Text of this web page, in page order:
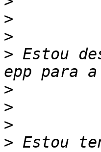
>
>
> Estou
>
>
>
> Estou